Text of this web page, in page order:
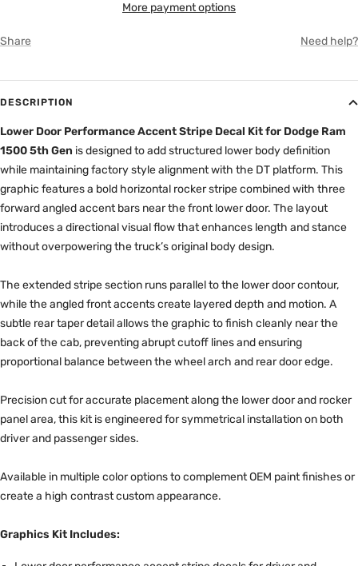
More payment options
Share Need help?
DESCRIPTION
Lower Door Performance Accent Stripe Decal Kit for Dodge Ram
1500 5th Gen is designed to add structured lower body definition
while maintaining factory style alignment with the DT platform. This
graphic features a bold horizontal rocker stripe combined with three
forward angled accent bars near the front lower door. The layout
introduces a directional visual flow that enhances length and stance
without overpowering the truck’s original body design.
The extended stripe section runs parallel to the lower door contour,
while the angled front accents create layered depth and motion. A
subtle rear taper detail allows the graphic to finish cleanly near the
back of the cab, preventing abrupt cutoff lines and ensuring
proportional balance between the wheel arch and rear door edge.
Precision cut for accurate placement along the lower door and rocker
panel area, this kit is engineered for symmetrical installation on both
driver and passenger sides.
Available in multiple color options to complement OEM paint finishes or
create a high contrast custom appearance.
Graphics Kit Includes: